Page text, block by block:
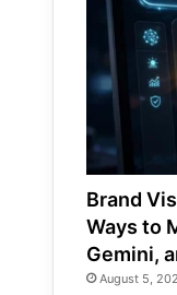
Brand
Ways to
Gemini,
August 5,